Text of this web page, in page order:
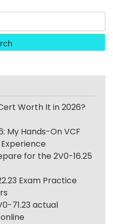
Worth It in 2026?
My Hands-On VCF
for the 2V0-16.25
Exam Practice
71.23 actual